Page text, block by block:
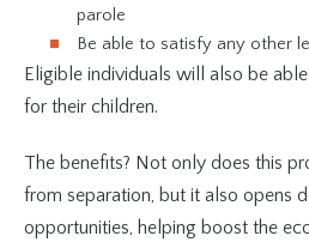
parole
Be able to satisfy any other
Eligible individuals will also be
for their children.
The benefits? Not only does this
from separation, but it also opens
opportunities, helping boost the